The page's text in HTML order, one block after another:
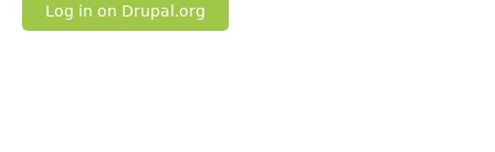
Log in on Drupal.org